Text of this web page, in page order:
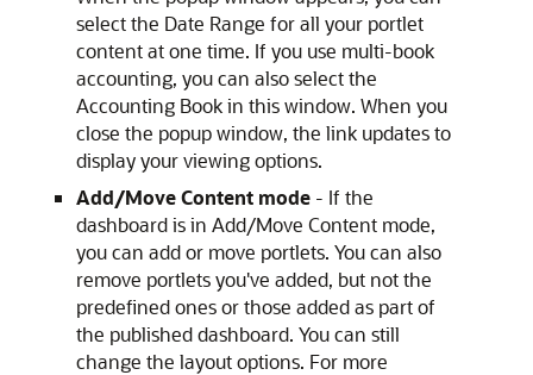
select the Date Range for all your portlet
content at one time. If you use multi-book
accounting, you can also select the
Accounting Book in this window. When you
close the popup window, the link updates to
display your viewing options.
Add/Move Content mode - If the
dashboard is in Add/Move Content mode,
you can add or move portlets. You can also
remove portlets you've added, but not the
predefined ones or those added as part of
the published dashboard. You can still
change the layout options. For more